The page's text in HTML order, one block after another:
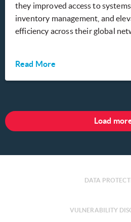
they improved access to
inventory management, and
efficiency across their global
Read More
Load
DATA
VULNERABILITY